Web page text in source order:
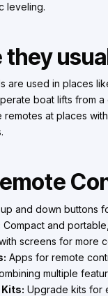
leveling.
they
are used in places
boat lifts from
remotes at places
and down buttons
Compact and
screens for more
Apps for remote
multiple
Upgrade kits for